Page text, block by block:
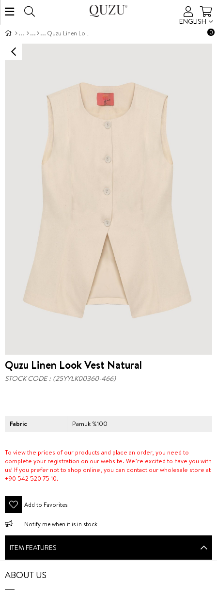
ENGLISH
0
Quzu Linen Look Vest Natural
Quzu Linen Look Vest Natural
STOCK CODE (25YYLK00360-466)
Fabric Pamuk %100
To view the prices of our products and place an order, you need to
complete your registration on our website. We’re excited to have you with
us! If you prefer not to shop online, you can contact our wholesale store at
+90 542 520 75 10.
Add to Favorites
Notify me when it is in stock
ITEM FEATURES
ABOUT US